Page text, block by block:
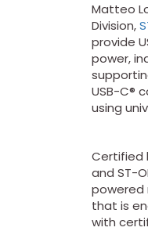
Matteo
Division,
provide
power,
USB-C®
using
Certified
and ST-
powered
that is
with